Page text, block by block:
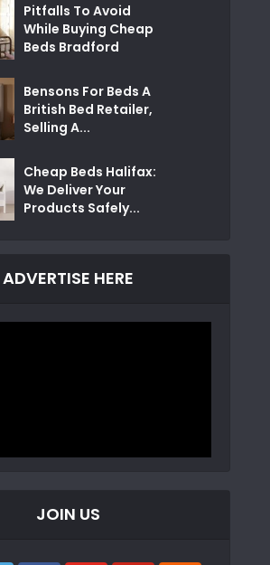
Pitfalls To Avoid
While Buying Cheap
Beds Bradford
Bensons For Beds A
British Bed Retailer,
Selling A...
Cheap Beds Halifax:
We Deliver Your
Products Safely...
ADVERTISE HERE
JOIN US